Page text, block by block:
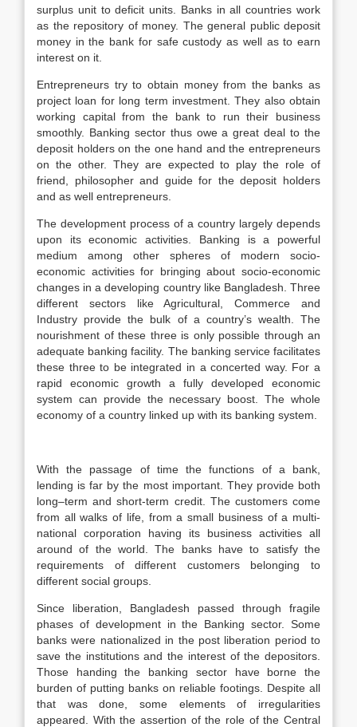
surplus unit to deficit units. Banks in all countries work
as the repository of money. The general public deposit
money in the bank for safe custody as well as to earn
interest on it.
Entrepreneurs try to obtain money from the banks as
project loan for long term investment. They also obtain
working capital from the bank to run their business
smoothly. Banking sector thus owe a great deal to the
deposit holders on the one hand and the entrepreneurs
on the other. They are expected to play the role of
friend, philosopher and guide for the deposit holders
and as well entrepreneurs.
The development process of a country largely depends
upon its economic activities. Banking is a powerful
medium among other spheres of modern socio-
economic activities for bringing about socio-economic
changes in a developing country like Bangladesh. Three
different sectors like Agricultural, Commerce and
Industry provide the bulk of a country’s wealth. The
nourishment of these three is only possible through an
adequate banking facility. The banking service facilitates
these three to be integrated in a concerted way. For a
rapid economic growth a fully developed economic
system can provide the necessary boost. The whole
economy of a country linked up with its banking system.
With the passage of time the functions of a bank,
lending is far by the most important. They provide both
long–term and short-term credit. The customers come
from all walks of life, from a small business of a multi-
national corporation having its business activities all
around of the world. The banks have to satisfy the
requirements of different customers belonging to
different social groups.
Since liberation, Bangladesh passed through fragile
phases of development in the Banking sector. Some
banks were nationalized in the post liberation period to
save the institutions and the interest of the depositors.
Those handing the banking sector have borne the
burden of putting banks on reliable footings. Despite all
that was done, some elements of irregularities
appeared. With the assertion of the role of the Central